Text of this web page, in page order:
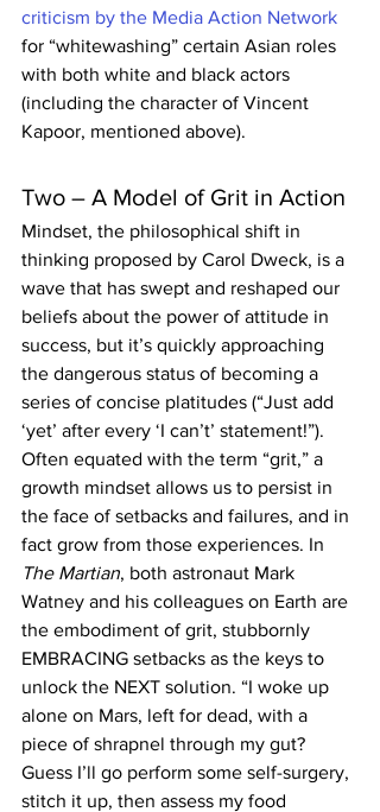
criticism by the Media Action Network
for “whitewashing” certain Asian roles
with both white and black actors
(including the character of Vincent
Kapoor, mentioned above).
Two – A Model of Grit in Action
Mindset, the philosophical shift in
thinking proposed by Carol Dweck, is a
wave that has swept and reshaped our
beliefs about the power of attitude in
success, but it’s quickly approaching
the dangerous status of becoming a
series of concise platitudes (“Just add
‘yet’ after every ‘I can’t’ statement!”).
Often equated with the term “grit,” a
growth mindset allows us to persist in
the face of setbacks and failures, and in
fact grow from those experiences. In
The Martian, both astronaut Mark
Watney and his colleagues on Earth are
the embodiment of grit, stubbornly
EMBRACING setbacks as the keys to
unlock the NEXT solution. “I woke up
alone on Mars, left for dead, with a
piece of shrapnel through my gut?
Guess I’ll go perform some self-surgery,
stitch it up, then assess my food